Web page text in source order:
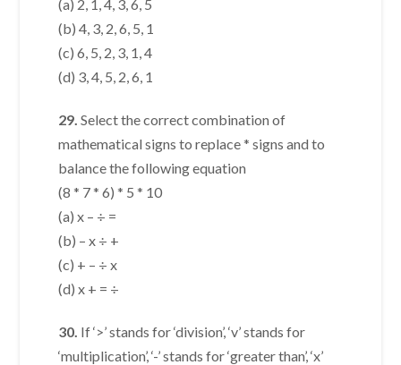
(a) 2, 1, 4, 3, 6, 5
(b) 4, 3, 2, 6, 5, 1
(c) 6, 5, 2, 3, 1, 4
(d) 3, 4, 5, 2, 6, 1
29.Select the correct combination of
mathematical signs to replace * signs and to
balance the following equation
(8 * 7 * 6) * 5 * 10
(a) x – ÷ =
(b) – x ÷ +
(c) + – ÷ x
(d) x + = ÷
30. If ‘>’ stands for ‘division’, ‘v’ stands for
‘multiplication’, ‘-’ stands for ‘greater than’, ‘x’